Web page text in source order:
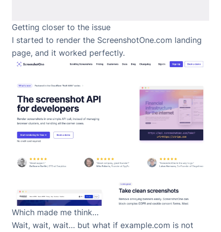
Getting closer to the issue
I started to render the ScreenshotOne.com landing
page, and it worked perfectly.
Which made me think…
Wait, wait, wait… but what if example.com is not